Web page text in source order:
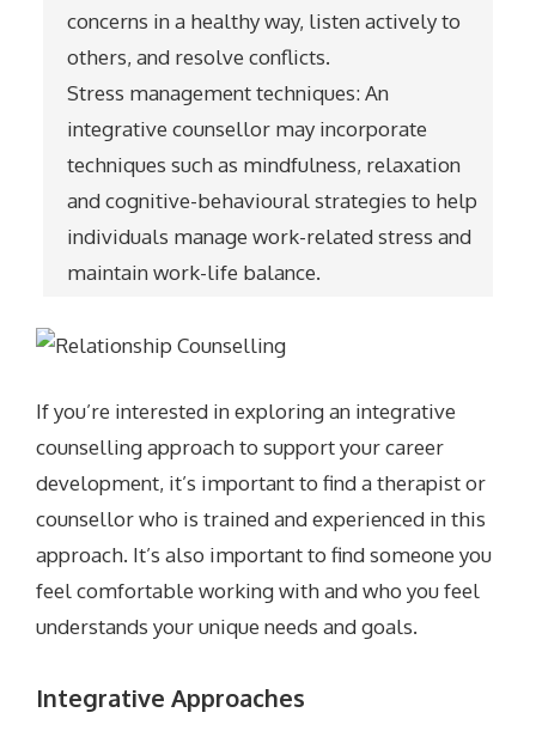
concerns in a healthy way, listen actively to
others, and resolve conflicts.
Stress management techniques: An
integrative counsellor may incorporate
techniques such as mindfulness, relaxation
and cognitive-behavioural strategies to help
individuals manage work-related stress and
maintain work-life balance.
If you’re interested in exploring an integrative
counselling approach to support your career
development, it’s important to find a therapist or
counsellor who is trained and experienced in this
approach. It’s also important to find someone you
feel comfortable working with and who you feel
understands your unique needs and goals.
Integrative Approaches